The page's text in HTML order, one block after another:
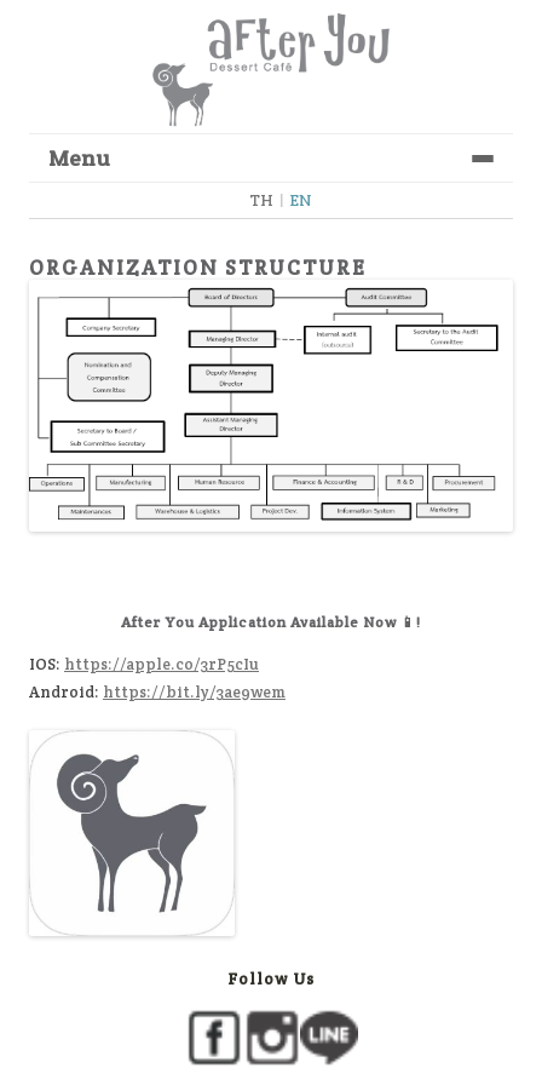
Menu
Skip to content
TH | EN
ORGANIZATION STRUCTURE
After You Application Available Now 📱!
IOS: https://apple.co/3rP5cIu
Android: https://bit.ly/3ae9wem
Follow Us